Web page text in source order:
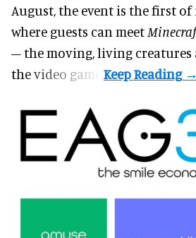
August, the event is the first
where guests can meet
– the moving, living creatures
the video game.